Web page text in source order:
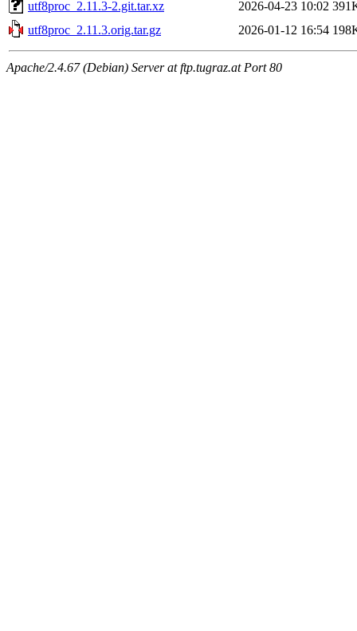
utf8proc_2.11.3-2.git.tar.xz 2026-04-23 10:02
utf8proc_2.11.3.orig.tar.gz
2026-01-12 16:54
Apache/2.4.67 (Debian) Server at ftp.tugraz.at Port 80